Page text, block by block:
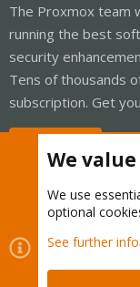
The Proxmox team
running the best
security
Tens of thousands
subscription. Get
Cookies
Contact us
Terms
We
We use
optional
See further